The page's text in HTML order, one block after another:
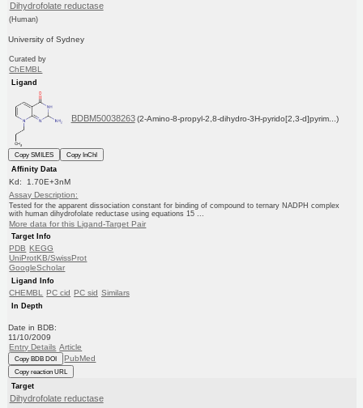
Dihydrofolate reductase
(Human)
University of Sydney
Curated by
ChEMBL
Ligand
BDBM50038263 (2-Amino-8-propyl-2,8-dihydro-3H-pyrido[2,3-d]pyrim...)
Copy SMILES
Copy InChI
Affinity Data
Kd: 1.70E+3nM
Assay Description:
Tested for the apparent dissociation constant for binding of compound to ternary NADPH complex
with human dihydrofolate reductase using equations 15 ...
More data for this Ligand-Target Pair
Target Info
PDB KEGG
UniProtKB/SwissProt
GoogleScholar
Ligand Info
CHEMBL PC cid PC sid Similars
In Depth
Date in BDB:
11/10/2009
Entry Details Article
Copy BDB DOI PubMed
Copy reaction URL
Target
Dihydrofolate reductase